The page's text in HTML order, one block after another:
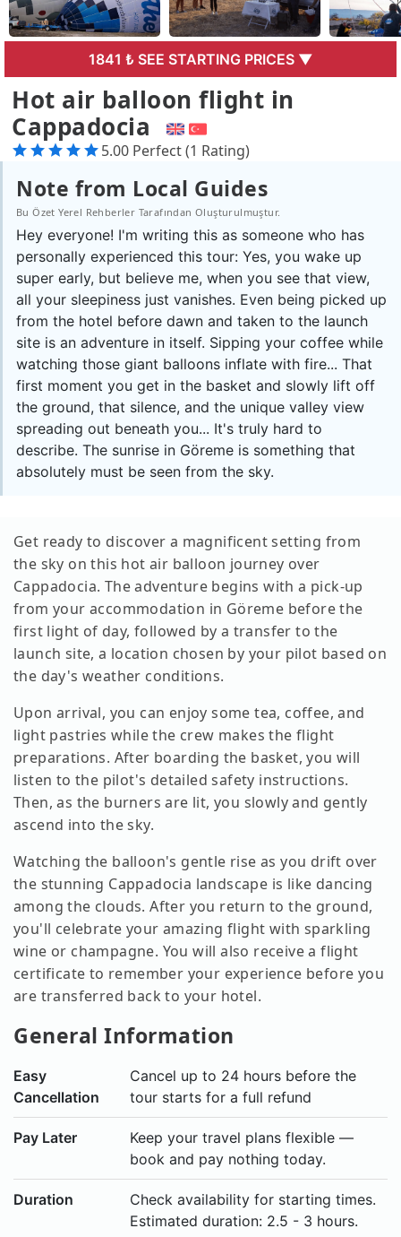
1841 ₺ SEE STARTING PRICES ▼
Hot air balloon flight in
Cappadocia
5.00 Perfect (1 Rating)
Note from Local Guides
Bu Özet Yerel Rehberler Tarafından Oluşturulmuştur.
Hey everyone! I'm writing this as someone who has
personally experienced this tour: Yes, you wake up
super early, but believe me, when you see that view,
all your sleepiness just vanishes. Even being picked up
from the hotel before dawn and taken to the launch
site is an adventure in itself. Sipping your coffee while
watching those giant balloons inflate with fire... That
first moment you get in the basket and slowly lift off
the ground, that silence, and the unique valley view
spreading out beneath you... It's truly hard to
describe. The sunrise in Göreme is something that
absolutely must be seen from the sky.
Get ready to discover a magnificent setting from
the sky on this hot air balloon journey over
Cappadocia. The adventure begins with a pick-up
from your accommodation in Göreme before the
first light of day, followed by a transfer to the
launch site, a location chosen by your pilot based on
the day's weather conditions.
Upon arrival, you can enjoy some tea, coffee, and
light pastries while the crew makes the flight
preparations. After boarding the basket, you will
listen to the pilot's detailed safety instructions.
Then, as the burners are lit, you slowly and gently
ascend into the sky.
Watching the balloon's gentle rise as you drift over
the stunning Cappadocia landscape is like dancing
among the clouds. After you return to the ground,
you'll celebrate your amazing flight with sparkling
wine or champagne. You will also receive a flight
certificate to remember your experience before you
are transferred back to your hotel.
General Information
Easy
Cancellation
Cancel up to 24 hours before the
tour starts for a full refund
Pay Later
Keep your travel plans flexible —
book and pay nothing today.
Duration
Check availability for starting times.
Estimated duration: 2.5 - 3 hours.